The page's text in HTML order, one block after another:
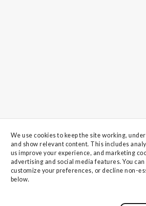
We use cookies to keep the site working,
and show relevant content. This includes
us improve your experience, and marketing
advertising and social media features. You can
customize your preferences, or decline non-
below.